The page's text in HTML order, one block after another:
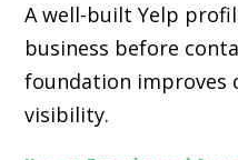
A well-built Yelp
business before
foundation improves
visibility.